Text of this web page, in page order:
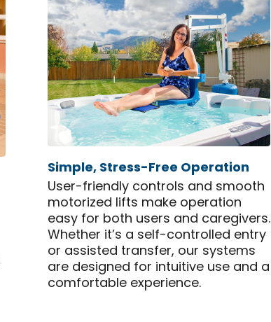
Simple, Stress-Free Operation
User-friendly controls and smooth
motorized lifts make operation
easy for both users and caregivers.
Whether it’s a self-controlled entry
or assisted transfer, our systems
are designed for intuitive use and a
comfortable experience.